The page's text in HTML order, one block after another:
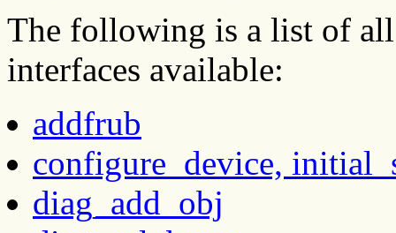
The following is a list of
interfaces available:
addfrub
configure_device,
diag_add_obj